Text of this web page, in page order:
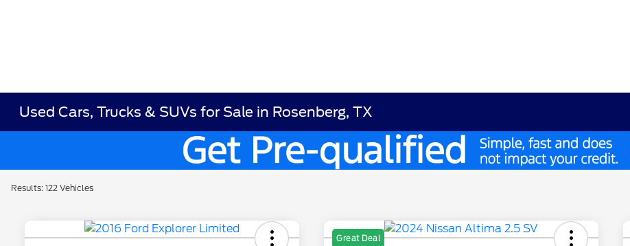
Used Cars, Trucks & SUVs for Sale in Rosenberg, TX
Results: 122 Vehicles
Great Deal